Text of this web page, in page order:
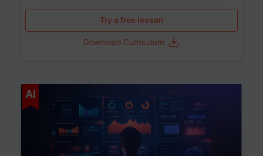
Try a free lesson
Download Curriculum
AI